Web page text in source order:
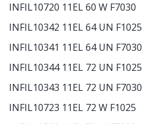
INFIL10720 11EL 60 W F7030
INFIL10342 11EL 64 UN F1025
INFIL10341 11EL 64 UN F7030
INFIL10344 11EL 72 UN F1025
INFIL10343 11EL 72 UN F7030
INFIL10723 11EL 72 W F1025